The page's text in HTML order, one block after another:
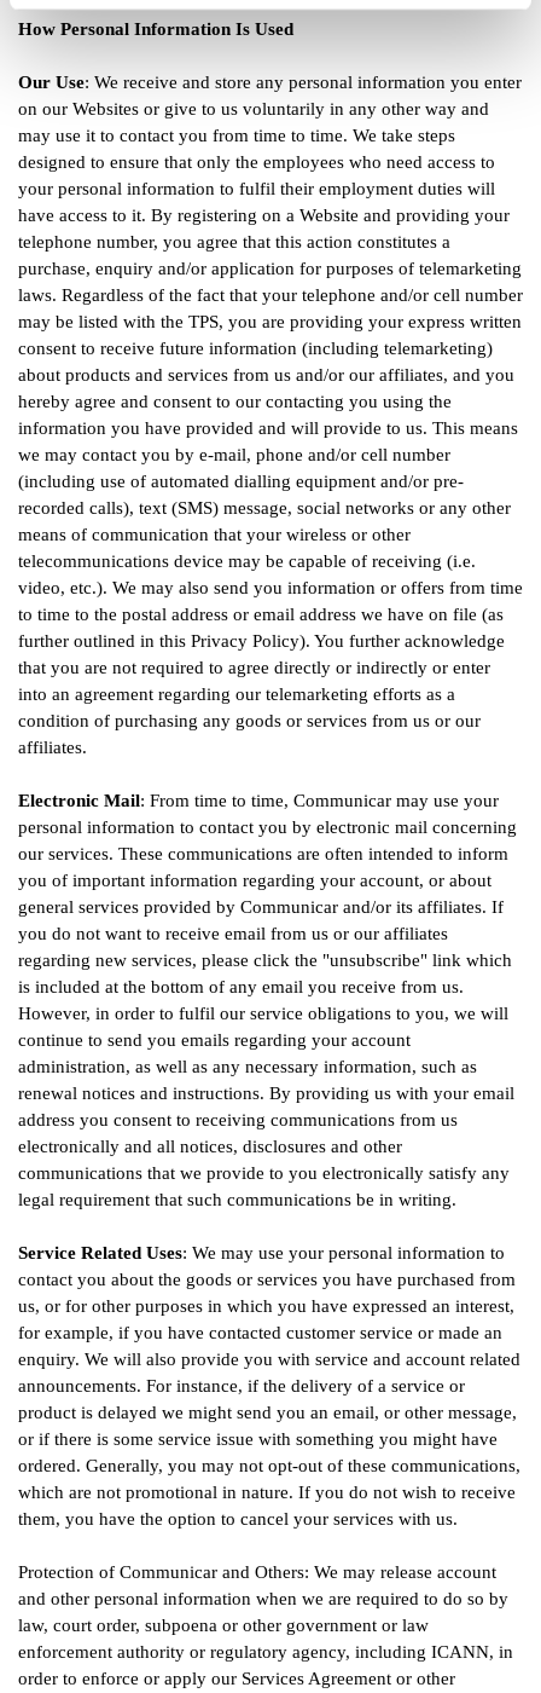
How Personal Information Is Used
Our Use: We receive and store any personal information you enter
on our Websites or give to us voluntarily in any other way and
may use it to contact you from time to time. We take steps
designed to ensure that only the employees who need access to
your personal information to fulfil their employment duties will
have access to it. By registering on a Website and providing your
telephone number, you agree that this action constitutes a
purchase, enquiry and/or application for purposes of telemarketing
laws. Regardless of the fact that your telephone and/or cell number
may be listed with the TPS, you are providing your express written
consent to receive future information (including telemarketing)
about products and services from us and/or our affiliates, and you
hereby agree and consent to our contacting you using the
information you have provided and will provide to us. This means
we may contact you by e-mail, phone and/or cell number
(including use of automated dialling equipment and/or pre-
recorded calls), text (SMS) message, social networks or any other
means of communication that your wireless or other
telecommunications device may be capable of receiving (i.e.
video, etc.). We may also send you information or offers from time
to time to the postal address or email address we have on file (as
further outlined in this Privacy Policy). You further acknowledge
that you are not required to agree directly or indirectly or enter
into an agreement regarding our telemarketing efforts as a
condition of purchasing any goods or services from us or our
affiliates.
Electronic Mail: From time to time, Communicar may use your
personal information to contact you by electronic mail concerning
our services. These communications are often intended to inform
you of important information regarding your account, or about
general services provided by Communicar and/or its affiliates. If
you do not want to receive email from us or our affiliates
regarding new services, please click the "unsubscribe" link which
is included at the bottom of any email you receive from us.
However, in order to fulfil our service obligations to you, we will
continue to send you emails regarding your account
administration, as well as any necessary information, such as
renewal notices and instructions. By providing us with your email
address you consent to receiving communications from us
electronically and all notices, disclosures and other
communications that we provide to you electronically satisfy any
legal requirement that such communications be in writing.
Service Related Uses: We may use your personal information to
contact you about the goods or services you have purchased from
us, or for other purposes in which you have expressed an interest,
for example, if you have contacted customer service or made an
enquiry. We will also provide you with service and account related
announcements. For instance, if the delivery of a service or
product is delayed we might send you an email, or other message,
or if there is some service issue with something you might have
ordered. Generally, you may not opt-out of these communications,
which are not promotional in nature. If you do not wish to receive
them, you have the option to cancel your services with us.
Protection of Communicar and Others: We may release account
and other personal information when we are required to do so by
law, court order, subpoena or other government or law
enforcement authority or regulatory agency, including ICANN, in
order to enforce or apply our Services Agreement or other